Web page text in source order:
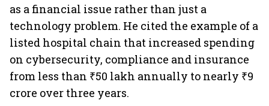
as a financial issue rather than just a
technology problem. He cited the example of a
listed hospital chain that increased spending
on cybersecurity, compliance and insurance
from less than ₹50 lakh annually to nearly ₹9
crore over three years.